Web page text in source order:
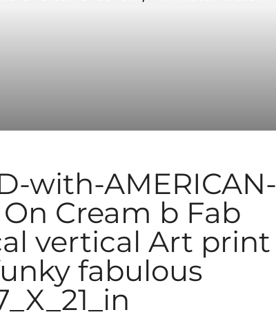
with-AMERICAN-
Cream b Fab
vertical Art print
fabulous